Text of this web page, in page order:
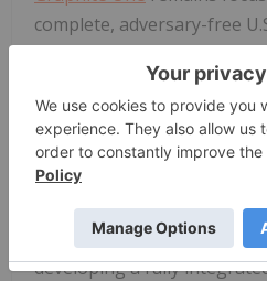
complete, adversary-free
storage, AI data centres,
while creating high-value
Graphite One's Domestic
The United States is
dependent for natural
developing a fully